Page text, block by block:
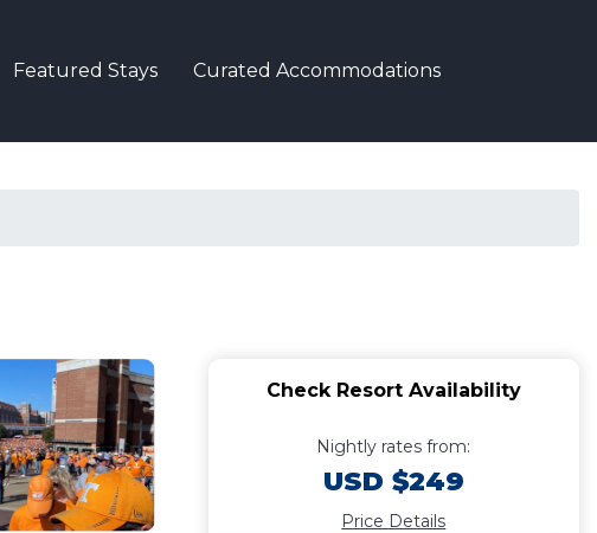
Featured Stays Curated Accommodations
Check Resort Availability
Nightly rates from:
USD $249
Price Details